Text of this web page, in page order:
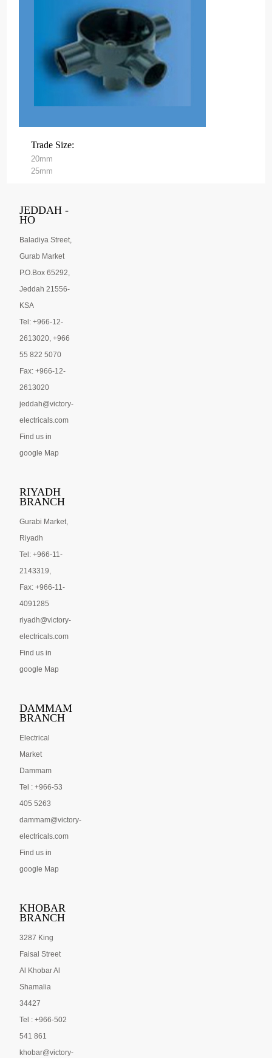
Trade Size:
20mm
25mm
JEDDAH -
HO
Baladiya Street,
Gurab Market
P.O.Box 65292,
Jeddah 21556-
KSA
Tel: +966-12-
2613020, +966
55 822 5070
Fax: +966-12-
2613020
jeddah@victory-
electricals.com
Find us in
google Map
RIYADH
BRANCH
Gurabi Market,
Riyadh
Tel: +966-11-
2143319,
Fax: +966-11-
4091285
riyadh@victory-
electricals.com
Find us in
google Map
DAMMAM
BRANCH
Electrical
Market
Dammam
Tel : +966-53
405 5263
dammam@victory-
electricals.com
Find us in
google Map
KHOBAR
BRANCH
3287 King
Faisal Street
Al Khobar Al
Shamalia
34427
Tel : +966-502
541 861
khobar@victory-